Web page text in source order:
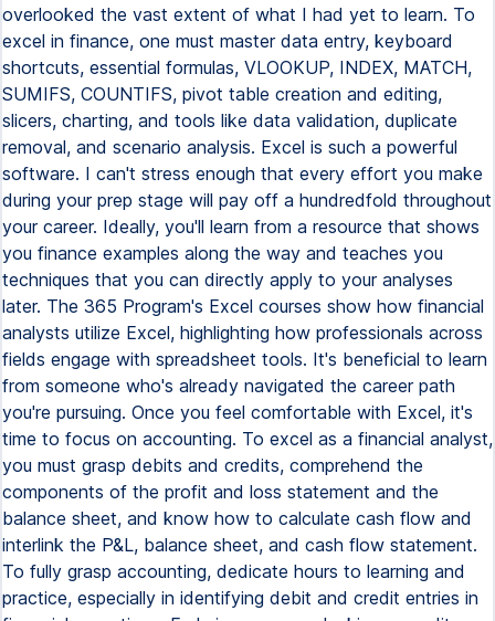
overlooked the vast extent of what I had yet to learn. To
excel in finance, one must master data entry, keyboard
shortcuts, essential formulas, VLOOKUP, INDEX, MATCH,
SUMIFS, COUNTIFS, pivot table creation and editing,
slicers, charting, and tools like data validation, duplicate
removal, and scenario analysis. Excel is such a powerful
software. I can't stress enough that every effort you make
during your prep stage will pay off a hundredfold throughout
your career. Ideally, you'll learn from a resource that shows
you finance examples along the way and teaches you
techniques that you can directly apply to your analyses
later. The 365 Program's Excel courses show how financial
analysts utilize Excel, highlighting how professionals across
fields engage with spreadsheet tools. It's beneficial to learn
from someone who's already navigated the career path
you're pursuing. Once you feel comfortable with Excel, it's
time to focus on accounting. To excel as a financial analyst,
you must grasp debits and credits, comprehend the
components of the profit and loss statement and the
balance sheet, and know how to calculate cash flow and
interlink the P&L, balance sheet, and cash flow statement.
To fully grasp accounting, dedicate hours to learning and
practice, especially in identifying debit and credit entries in